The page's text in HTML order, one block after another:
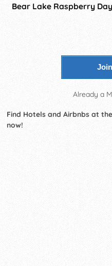
Bear Lake Raspberry
Already a
Find Hotels and Airbnbs at
now!